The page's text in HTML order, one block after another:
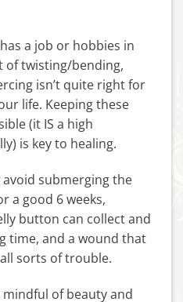
a job or hobbies in
of twisting/bending,
isn’t quite right for
life. Keeping these
(it IS a high
is key to healing.
avoid submerging the
a good 6 weeks,
button can collect and
time, and a wound that
sorts of trouble.
of beauty and